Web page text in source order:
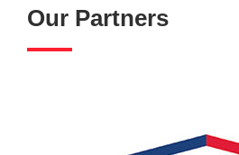
Our Partners